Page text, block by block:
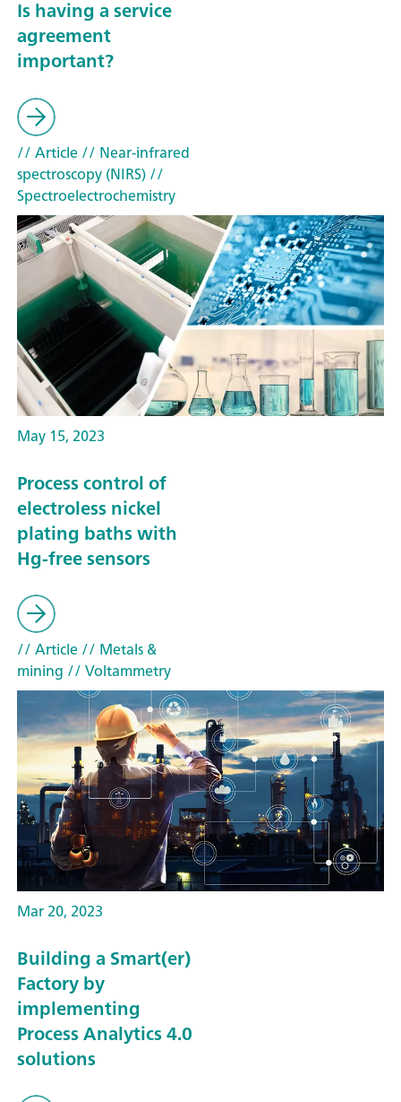
Is having a service
agreement
important?
// Article// Near-infrared
spectroscopy (NIRS)//
Spectroelectrochemistry
May 15, 2023
Process control of
electroless nickel
plating baths with
Hg-free sensors
// Article// Metals &
mining // Voltammetry
Mar 20, 2023
Building a Smart(er)
Factory by
implementing
Process Analytics 4.0
solutions